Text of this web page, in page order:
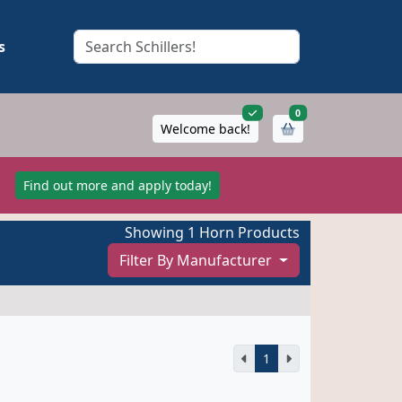
Welcome back!
0items in cart
Find out more and apply today!
Showing 1 Horn Products
Filter By Manufacturer
1